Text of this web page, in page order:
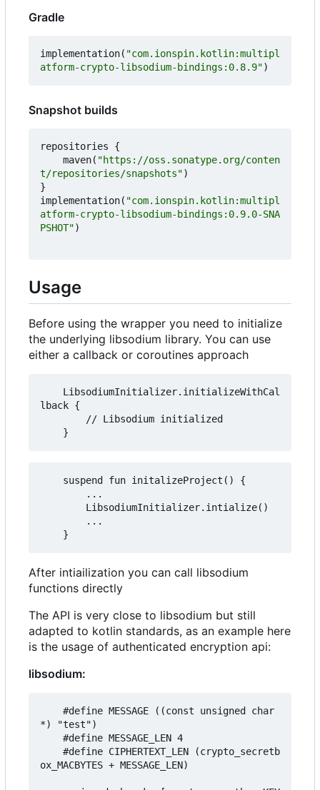
Gradle
implementation( "com.ionspin.kotlin:multipl
atform-crypto-libsodium-bindings:0.8.9")
Snapshot builds
repositories
{
maven( "https://oss.sonatype.org/conten
t/repositories/snapshots")
}
implementation( "com.ionspin.kotlin:multipl
atform-crypto-libsodium-bindings:0.9.0-SNA
PSHOT")
Usage
Before using the wrapper you need to initialize
the underlying libsodium library. You can use
either a callback or coroutines approach
lback {
After intiailization you can call libsodium
functions directly
The API is very close to libsodium but still
adapted to kotlin standards, as an example here
is the usage of authenticated encryption api:
libsodium:
*) "test")
ox_MACBYTES + MESSAGE_LEN)